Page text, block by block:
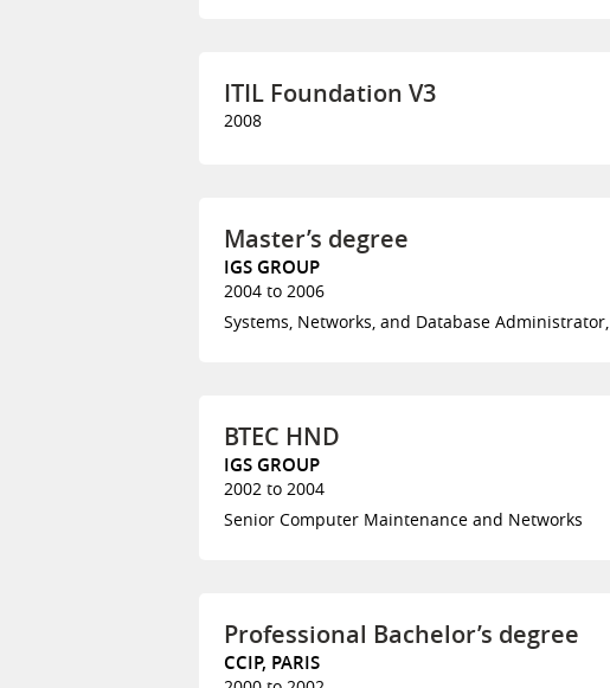
ITIL Foundation V3
2008
Master’s degree
IGS GROUP
2004 to 2006
Systems, Networks, and Database
BTEC HND
IGS GROUP
2002 to 2004
Senior Computer Maintenance and Networks
Professional Bachelor’s degree
CCIP, PARIS